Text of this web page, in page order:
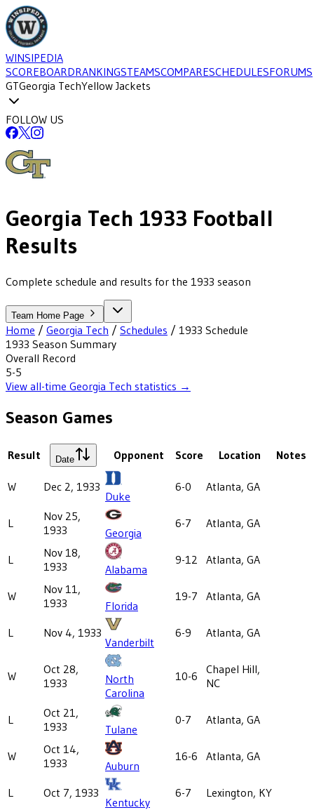
WINSIPEDIA
SCOREBOARDRANKINGSTEAMSCOMPARESCHEDULESFORUMS
GTGeorgia TechYellow Jackets
FOLLOW US
Georgia Tech 1933 Football
Results
Complete schedule and results for the 1933 season
Team Home Page
Home / Georgia Tech / Schedules / 1933 Schedule
1933 Season Summary
Overall Record
5-5
View all-time Georgia Tech statistics →
Season Games
Result Date Opponent Score Location Notes
W Dec 2, 1933
Duke
6-0 Atlanta, GA
L
Nov 25,
1933
Georgia
6-7 Atlanta, GA
L
Nov 18,
1933
Alabama
9-12 Atlanta, GA
W
Nov 11,
1933
Florida
19-7 Atlanta, GA
L Nov 4, 1933
Vanderbilt
6-9 Atlanta, GA
W
Oct 28,
1933
North
Carolina
10-6
Chapel Hill,
NC
L
Oct 21,
1933
Tulane
0-7 Atlanta, GA
W
Oct 14,
1933
Auburn
16-6 Atlanta, GA
L Oct 7, 1933
Kentucky
6-7 Lexington, KY